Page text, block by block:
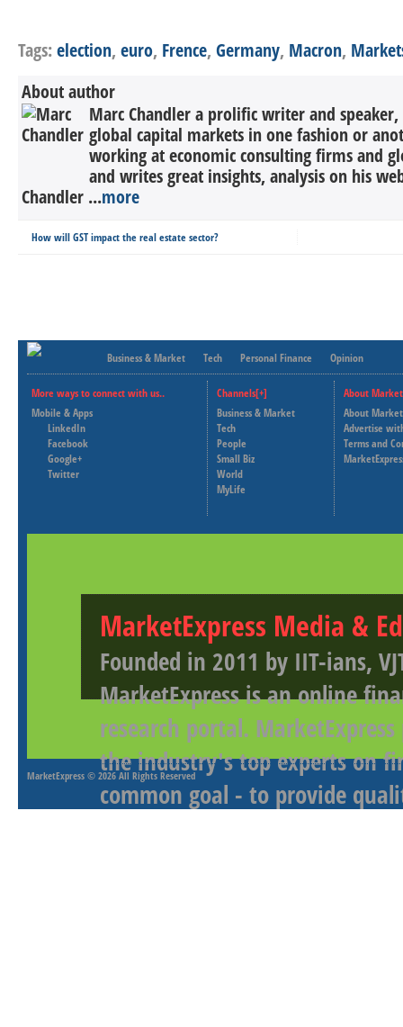
Tags:election, euro, Frence, Germany, Macron,
About author
Marc Chandler a prolific writer and
global capital markets in one fashion or
working at economic consulting firms and
and writes great insights, analysis on his
Chandler ...more
How will GST impact the real estate sector?
Business & Market Tech Personal Finance Opinion
More ways to connect with us..
Mobile & Apps
LinkedIn
Facebook
Google+
Twitter
Channels[+]
Business & Market
Tech
People
Small Biz
World
MyLife
About
About
Advertise
Terms and
MarketExpress Media &
Founded in 2011 by IIT-ians,
MarketExpress is an online
research portal.
the industry's top experts on
common goal - to provide
MarketExpress © 2026 All Rights Reserved